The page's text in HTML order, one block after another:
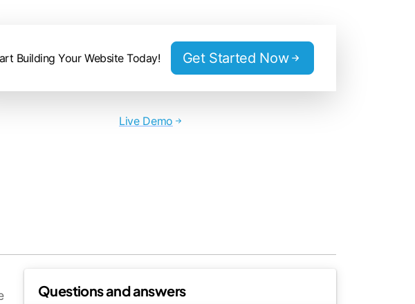
Building Your Website Today! Get Started Now
Live Demo
Questions and answers